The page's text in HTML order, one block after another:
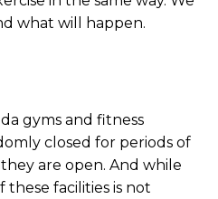
what will happen.
gyms and fitness
closed for periods of
are open. And while
these facilities is not